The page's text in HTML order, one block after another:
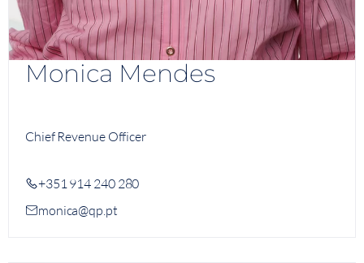
Monica Mendes
Chief Revenue Officer
+351 914 240 280
monica@qp.pt